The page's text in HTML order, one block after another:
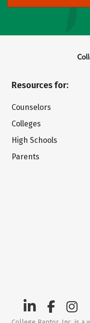
Resources for:
Counselors
Colleges
High Schools
Parents